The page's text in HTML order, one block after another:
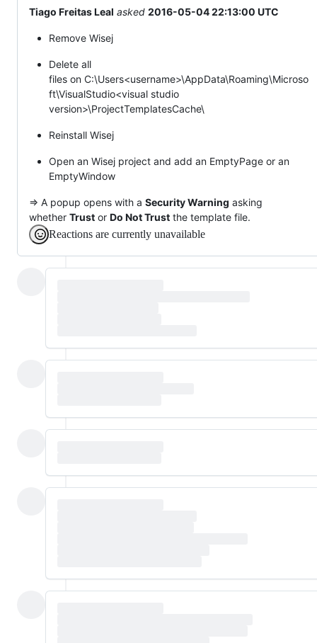
Tiago Freitas Leal asked 2016-05-04 22:13:00 UTC
Remove Wisej
Delete all
files on C:\Users<username>\AppData\Roaming\Microso
ft\VisualStudio<visual studio
version>\ProjectTemplatesCache\
Reinstall Wisej
Open an Wisej project and add an EmptyPage or an
EmptyWindow
=> A popup opens with a Security Warning asking
whether Trust or Do Not Trust the template file.
Reactions are currently unavailable